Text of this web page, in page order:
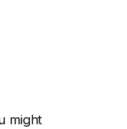
might